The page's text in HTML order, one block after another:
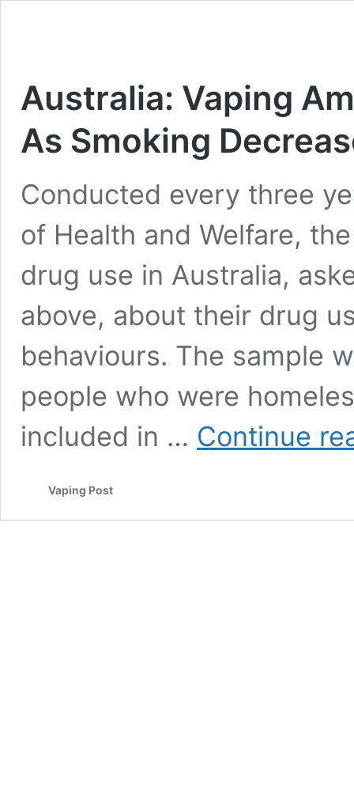
Australia: Vaping
As Smoking
Conducted every three
of Health and Welfare,
drug use in Australia,
above, about their drug
behaviours. The sample
people who were
included in … Continue
Vaping Post